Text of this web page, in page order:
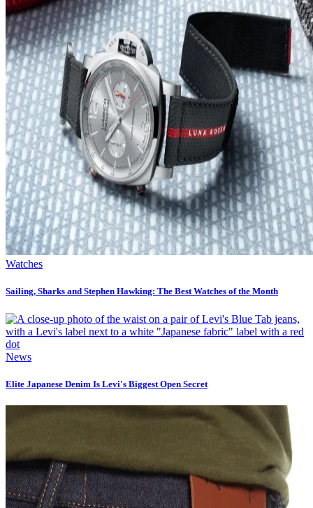
Watches
Sailing, Sharks and Stephen Hawking: The Best Watches of the Month
News
Elite Japanese Denim Is Levi's Biggest Open Secret